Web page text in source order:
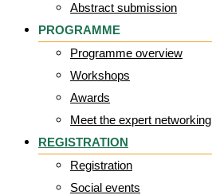
Abstract submission
PROGRAMME
Programme overview
Workshops
Awards
Meet the expert networking
REGISTRATION
Registration
Social events